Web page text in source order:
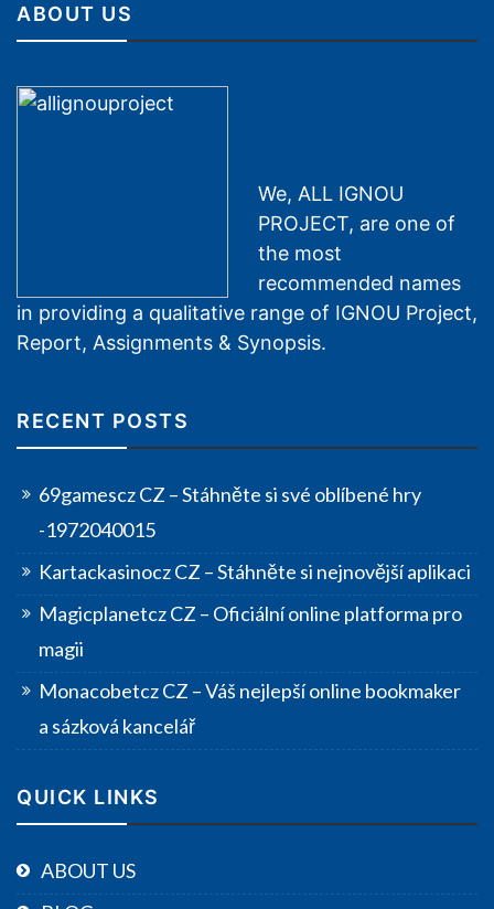
ABOUT US
We, ALL IGNOU
PROJECT, are one of
the most
recommended names
in providing a qualitative range of IGNOU Project,
Report, Assignments & Synopsis.
RECENT POSTS
69gamescz CZ – Stáhněte si své oblíbené hry
-1972040015
Kartackasinocz CZ – Stáhněte si nejnovější aplikaci
Magicplanetcz CZ – Oficiální online platforma pro
magii
Monacobetcz CZ – Váš nejlepší online bookmaker
a sázková kancelář
QUICK LINKS
ABOUT US